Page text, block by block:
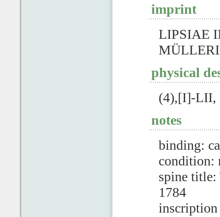
imprint
LIPSIAE
physical
(4),[I]-LII,
notes
binding:
condition:
spine
1784
inscription